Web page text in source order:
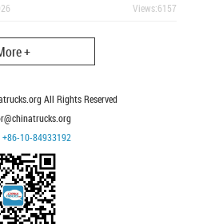
Views:6157
+
All Rights Reserved
+86-10-84933192